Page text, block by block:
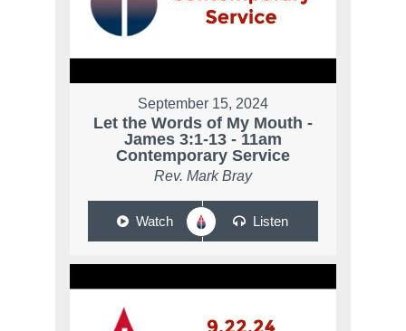
September 15, 2024
Let the Words of My Mouth -
James 3:1-13 - 11am
Contemporary Service
Rev. Mark Bray
Watch Listen